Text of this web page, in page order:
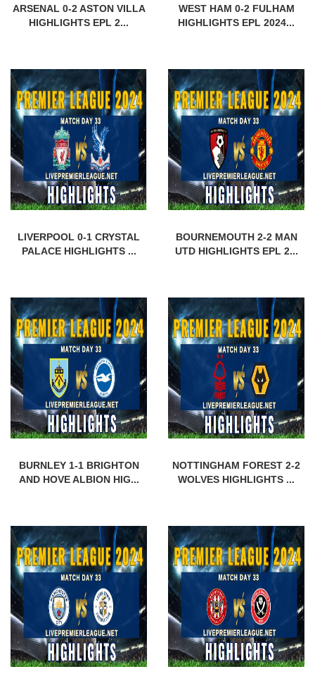
ARSENAL 0-2 ASTON VILLA
HIGHLIGHTS EPL 2...
WEST HAM 0-2 FULHAM
HIGHLIGHTS EPL 2024...
LIVERPOOL 0-1 CRYSTAL
PALACE HIGHLIGHTS ...
BOURNEMOUTH 2-2 MAN
UTD HIGHLIGHTS EPL 2...
BURNLEY 1-1 BRIGHTON
AND HOVE ALBION HIG...
NOTTINGHAM FOREST 2-2
WOLVES HIGHLIGHTS ...